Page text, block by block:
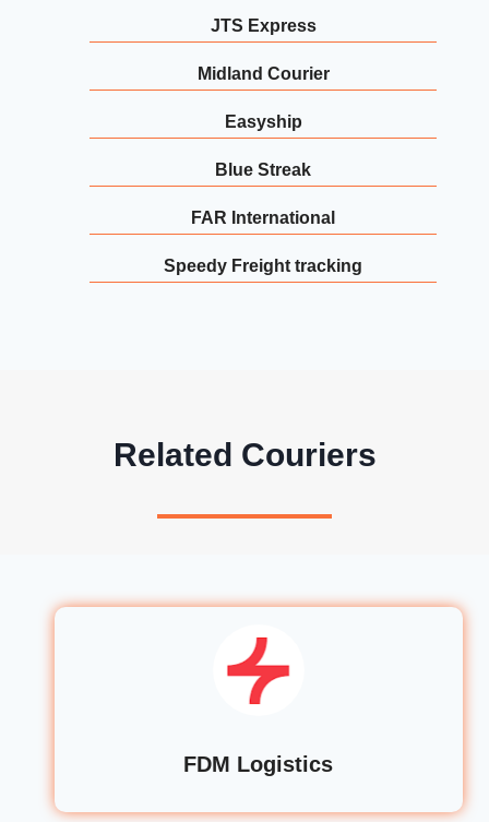
JTS Express
Midland Courier
Easyship
Blue Streak
FAR International
Speedy Freight tracking
Related Couriers
FDM Logistics